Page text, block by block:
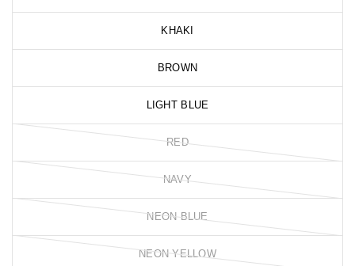
KHAKI
BROWN
LIGHT BLUE
RED
NAVY
NEON BLUE
NEON YELLOW